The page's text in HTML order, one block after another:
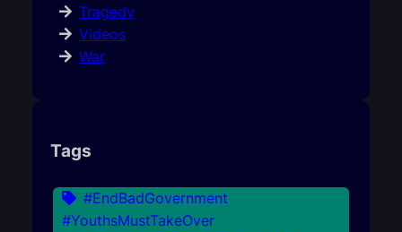
Tragedy
Videos
War
Tags
#EndBadGovernment
#YouthsMustTakeOver